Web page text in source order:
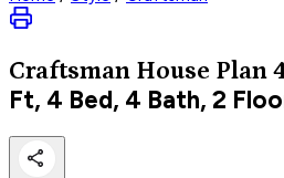
Craftsman House Plan
Ft, 4 Bed, 4 Bath, 2